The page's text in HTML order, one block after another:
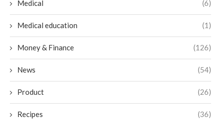
Medical (6)
Medical education (1)
Money & Finance (126)
News (54)
Product (26)
Recipes (36)